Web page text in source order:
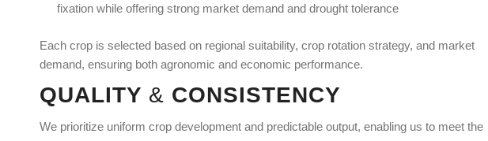
fixation while offering strong market demand and drought tolerance
Each crop is selected based on regional suitability, crop rotation strategy, and market
demand, ensuring both agronomic and economic performance.
QUALITY & CONSISTENCY
We prioritize uniform crop development and predictable output, enabling us to meet the